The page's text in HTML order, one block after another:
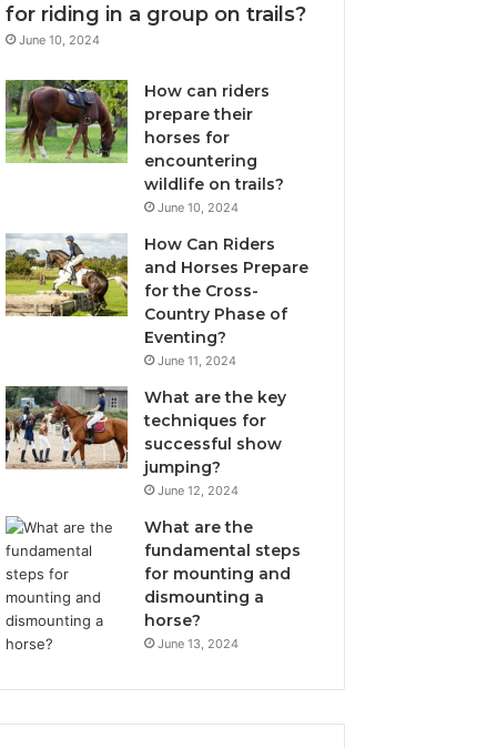
for riding in a group on trails?
June 10, 2024
How can riders
prepare their
horses for
encountering
wildlife on trails?
June 10, 2024
How Can Riders
and Horses Prepare
for the Cross-
Country Phase of
Eventing?
June 11, 2024
What are the key
techniques for
successful show
jumping?
June 12, 2024
What are the
fundamental steps
for mounting and
dismounting a
horse?
June 13, 2024